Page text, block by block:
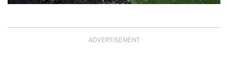
ADVERTISEMENT